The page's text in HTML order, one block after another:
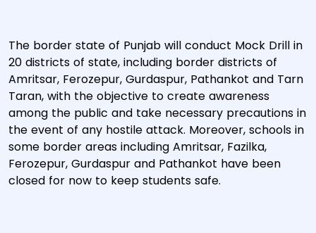
The border state of Punjab will conduct Mock Drill in
20 districts of state, including border districts of
Amritsar, Ferozepur, Gurdaspur, Pathankot and Tarn
Taran, with the objective to create awareness
among the public and take necessary precautions in
the event of any hostile attack. Moreover, schools in
some border areas including Amritsar, Fazilka,
Ferozepur, Gurdaspur and Pathankot have been
closed for now to keep students safe.